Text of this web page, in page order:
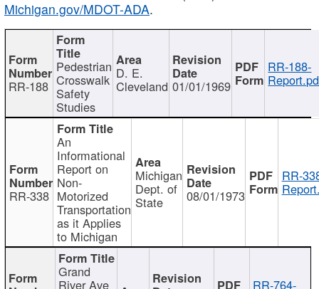
Michigan.gov/MDOT-ADA.
RR-188
Pedestrian
Crosswalk
Safety
Studies
D. E.
Cleveland 01/01/1969
RR-188-
RR-338
An
Informational
Report on
Non-
Motorized
Transportation
as it Applies
to Michigan
Michigan
Dept. of
State 08/01/1973
RR-
Grand
River Ave RR-764-